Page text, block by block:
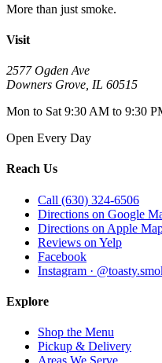
More than just smoke.
Visit
2577 Ogden Ave
Downers Grove IL 60515
Mon to Sat 9:30 AM to 9:30
Open Every Day
Reach Us
Call (630) 324-6506
Directions on Google
Directions on Apple
Reviews on Yelp
Facebook
Instagram ·
Explore
Shop the Menu
Pickup & Delivery